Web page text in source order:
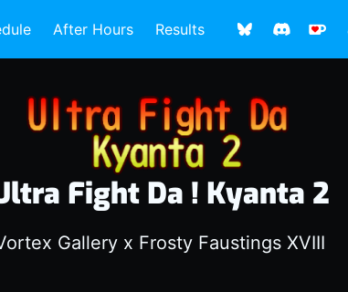
After Hours Results
Fight Da ! Kyanta 2
Gallery x Frosty Faustings XVIII